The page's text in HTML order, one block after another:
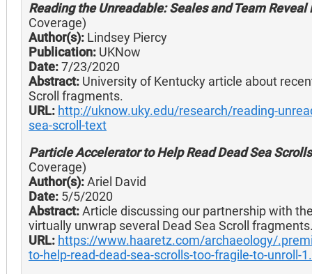
Reading the Unreadable: Seales and Team Reveal
Coverage)
Author(s): Lindsey Piercy
Publication: UKNow
Date:7/23/2020
Abstract: University of Kentucky article about
Scroll fragments.
URL: http://uknow.uky.edu/research/reading-
sea-scroll-text
Particle Accelerator to Help Read Dead Sea
Coverage)
Author(s):Ariel David
Date: 5/5/2020
Abstract:Article discussing our partnership with
virtually unwrap several Dead Sea Scroll
URL: https://www.haaretz.com/archaeology/
to-help-read-dead-sea-scrolls-too-fragile-to-unroll-